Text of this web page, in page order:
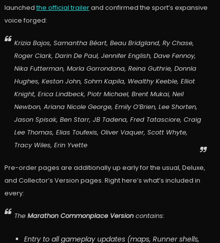
launched the official trailerand confirmed the sport’s expansive
voice forged:
Krizia Bajos, Samantha Béart, Beau Bridgland, Ry Chase,
Roger Clark, Darin De Paul, Jennifer English, Dave Fennoy,
Nika Futterman, Morla Gorrondona, Reina Guthrie, Donnla
Hughes, Keston John, Sohm Kapila, Wealthy Keeble, Elliot
Knight, Erica Lindbeck, Piotr Michael, Brent Mukai, Neil
Newbon, Ariana Nicole George, Emily O’Brien, Lee Shorten,
Jason Spisak, Ben Starr, JB Tadena, Fred Tatasciore, Craig
Lee Thomas, Elias Toufexis, Oliver Vaquer, Scott Whyte,
Tracy Wiles, Erin Yvette
Pre-order pages are additionally up early for the usual, Deluxe,
and Collector’s Version pages. Right here’s what’s included in
every:
The Marathon Commonplace Versioncontains:
Entry to all gameplay updates (maps, Runner shells,